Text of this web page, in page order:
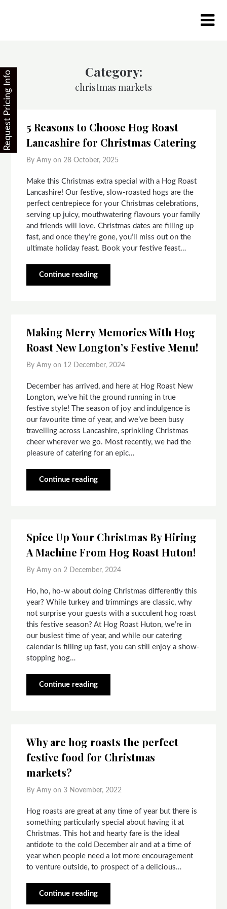
Category:
christmas markets
5 Reasons to Choose Hog Roast
Lancashire for Christmas Catering
By Amy on 28 October, 2025
Make this Christmas extra special with a Hog Roast
Lancashire! Our festive, slow-roasted hogs are the
perfect centrepiece for your Christmas celebrations,
serving up juicy, mouthwatering flavours your family
and friends will love. Christmas dates are filling up
fast, and once they’re gone, you’ll miss out on the
ultimate holiday feast. Book your festive feast…
Continue reading
Making Merry Memories With Hog
Roast New Longton’s Festive Menu!
By Amy on 12 December, 2024
December has arrived, and here at Hog Roast New
Longton, we’ve hit the ground running in true
festive style! The season of joy and indulgence is
our favourite time of year, and we’ve been busy
travelling across Lancashire, sprinkling Christmas
cheer wherever we go. Most recently, we had the
pleasure of catering for an epic…
Continue reading
Spice Up Your Christmas By Hiring
A Machine From Hog Roast Huton!
By Amy on 2 December, 2024
Ho, ho, ho-w about doing Christmas differently this
year? While turkey and trimmings are classic, why
not surprise your guests with a succulent hog roast
this festive season? At Hog Roast Huton, we’re in
our busiest time of year, and while our catering
calendar is filling up fast, you can still enjoy a show-
stopping hog…
Continue reading
Why are hog roasts the perfect
festive food for Christmas
markets?
By Amy on 3 November, 2022
Hog roasts are great at any time of year but there is
something particularly special about having it at
Christmas. This hot and hearty fare is the ideal
antidote to the cold December air and at a time of
year when people need a lot more encouragement
to venture outside, to prospect of a delicious…
Continue reading
Request Pricing Info